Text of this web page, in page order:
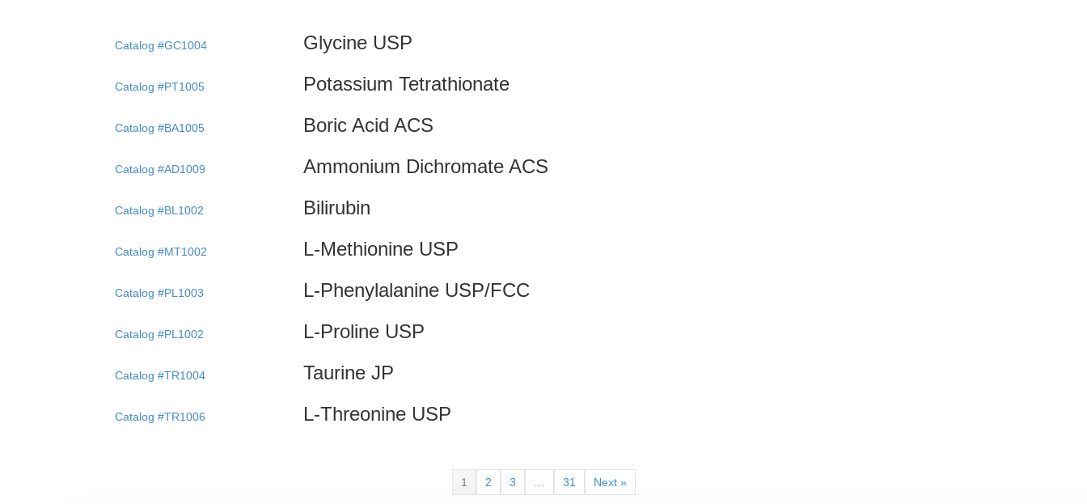
Catalog #GC1004 Glycine USP
Catalog #PT1005 Potassium Tetrathionate
Catalog #BA1005 Boric Acid ACS
Catalog #AD1009 Ammonium Dichromate ACS
Catalog #BL1002 Bilirubin
Catalog #MT1002 L-Methionine USP
Catalog #PL1003 L-Phenylalanine USP/FCC
Catalog #PL1002 L-Proline USP
Catalog #TR1004 Taurine JP
Catalog #TR1006 L-Threonine USP
1 2 3 31 Next »